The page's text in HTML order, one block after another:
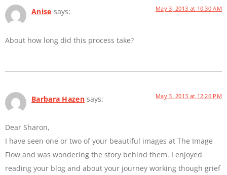
Anise says: May 3, 2013 at 10:30 AM
About how long did this process take?
Barbara Hazen says: May 3, 2013 at 12:26 PM
Dear Sharon,
I have seen one or two of your beautiful images at The Image
Flow and was wondering the story behind them. I enjoyed
reading your blog and about your journey working though grief